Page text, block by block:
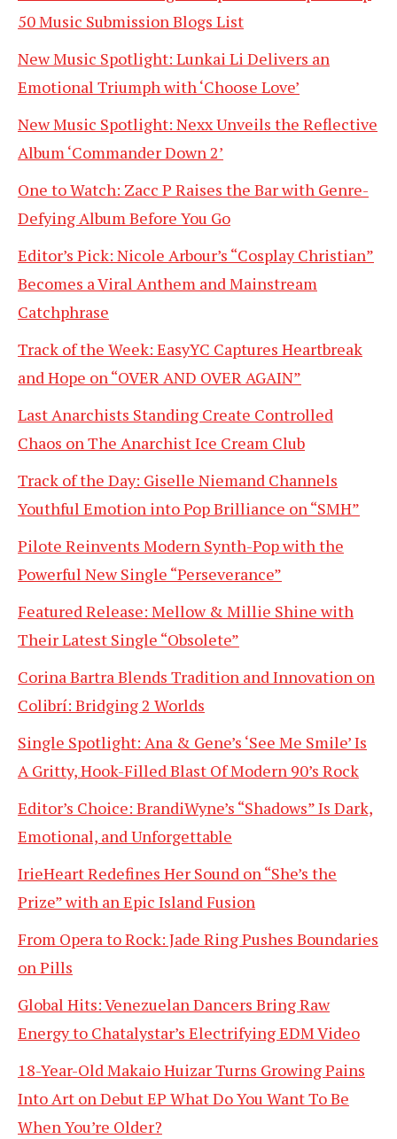
50 Music Submission Blogs List
New Music Spotlight: Lunkai Li Delivers an
Emotional Triumph with ‘Choose Love’
New Music Spotlight: Nexx Unveils the Reflective
Album ‘Commander Down 2’
One to Watch: Zacc P Raises the Bar with Genre-
Defying Album Before You Go
Editor’s Pick: Nicole Arbour’s “Cosplay Christian”
Becomes a Viral Anthem and Mainstream
Catchphrase
Track of the Week: EasyYC Captures Heartbreak
and Hope on “OVER AND OVER AGAIN”
Last Anarchists Standing Create Controlled
Chaos on The Anarchist Ice Cream Club
Track of the Day: Giselle Niemand Channels
Youthful Emotion into Pop Brilliance on “SMH”
Pilote Reinvents Modern Synth-Pop with the
Powerful New Single “Perseverance”
Featured Release: Mellow & Millie Shine with
Their Latest Single “Obsolete”
Corina Bartra Blends Tradition and Innovation on
Colibrí: Bridging 2 Worlds
Single Spotlight: Ana & Gene’s ‘See Me Smile’ Is
A Gritty, Hook-Filled Blast Of Modern 90’s Rock
Editor’s Choice: BrandiWyne’s “Shadows” Is Dark,
Emotional, and Unforgettable
IrieHeart Redefines Her Sound on “She’s the
Prize” with an Epic Island Fusion
From Opera to Rock: Jade Ring Pushes Boundaries
on Pills
Global Hits: Venezuelan Dancers Bring Raw
Energy to Chatalystar’s Electrifying EDM Video
18-Year-Old Makaio Huizar Turns Growing Pains
Into Art on Debut EP What Do You Want To Be
When You’re Older?